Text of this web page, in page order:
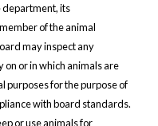
department, its
of the animal
may inspect any
or in which animals are
purposes for the purpose of
with board standards.
or use animals for